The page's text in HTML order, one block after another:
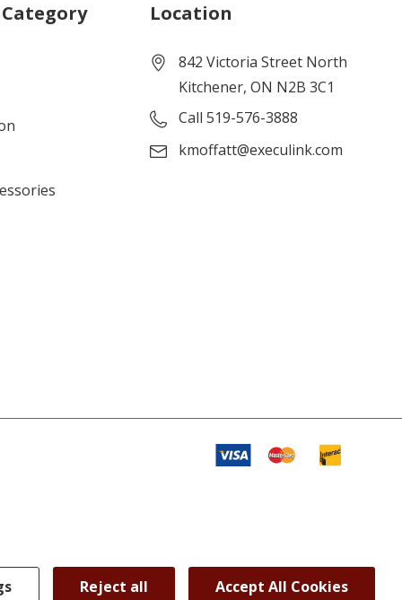
Category Location
842 Victoria Street North
Kitchener, ON N2B 3C1
Call 519-576-3888
kmoffatt@execulink.com
Reject all Accept All Cookies